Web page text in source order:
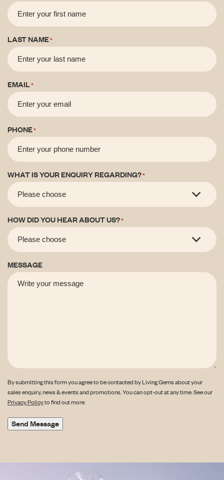
LAST NAME*
EMAIL*
PHONE*
WHAT IS YOUR ENQUIRY REGARDING?*
HOW DID YOU HEAR ABOUT US?*
MESSAGE
By submitting this form you agree to be contacted by Living Gems about your
sales enquiry, news & events and promotions. You can opt-out at any time. See our
Privacy Policyto find out more.
Send Message